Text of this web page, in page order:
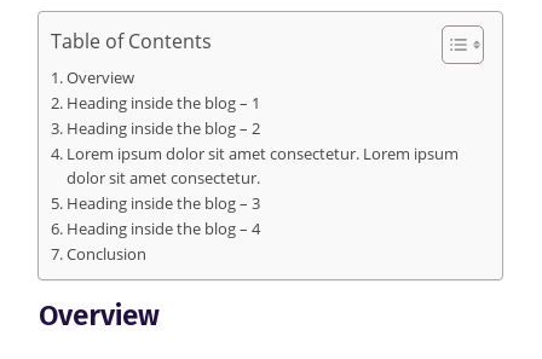
Table of Contents
Overview
Heading inside the blog – 1
Heading inside the blog – 2
Lorem ipsum dolor sit amet consectetur. Lorem ipsum
dolor sit amet consectetur.
Heading inside the blog – 3
Heading inside the blog – 4
Conclusion
Overview